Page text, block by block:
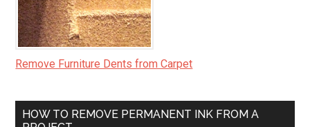
Remove Furniture Dents from Carpet
HOW TO REMOVE PERMANENT INK FROM A